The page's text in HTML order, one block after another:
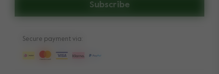
Subscribe
Secure payment via: